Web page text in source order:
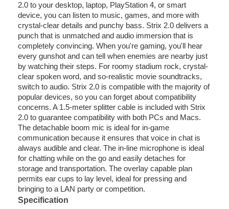
2.0 to your desktop, laptop, PlayStation 4, or smart
device, you can listen to music, games, and more with
crystal-clear details and punchy bass. Strix 2.0 delivers a
punch that is unmatched and audio immersion that is
completely convincing. When you're gaming, you'll hear
every gunshot and can tell when enemies are nearby just
by watching their steps. For roomy stadium rock, crystal-
clear spoken word, and so-realistic movie soundtracks,
switch to audio. Strix 2.0 is compatible with the majority of
popular devices, so you can forget about compatibility
concerns. A 1.5-meter splitter cable is included with Strix
2.0 to guarantee compatibility with both PCs and Macs.
The detachable boom mic is ideal for in-game
communication because it ensures that voice in chat is
always audible and clear. The in-line microphone is ideal
for chatting while on the go and easily detaches for
storage and transportation. The overlay capable plan
permits ear cups to lay level, ideal for pressing and
bringing to a LAN party or competition.
Specification